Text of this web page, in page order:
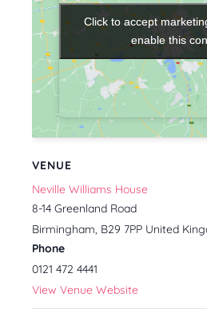
VENUE
Neville Williams House
8-14 Greenland Road
Birmingham, B29 7PP United
Phone
0121 472 4441
View Venue Website
Click to accept
enable this
Click to accept
enable this